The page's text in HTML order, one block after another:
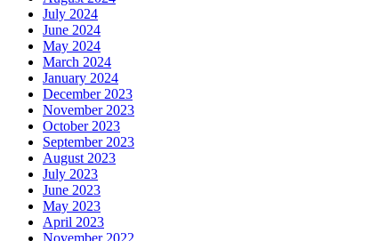
July 2024
June 2024
May 2024
March 2024
January 2024
December 2023
November 2023
October 2023
September 2023
August 2023
July 2023
June 2023
May 2023
April 2023
November 2022